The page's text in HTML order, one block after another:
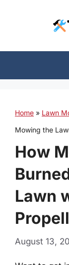
Home » Lawn
Mowing the
How
Lawn
August 13,